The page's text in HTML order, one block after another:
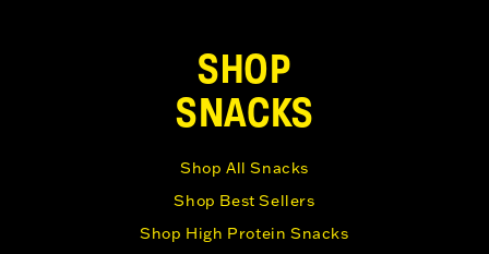
SHOP
SNACKS
Shop All Snacks
Shop Best Sellers
Shop High Protein Snacks